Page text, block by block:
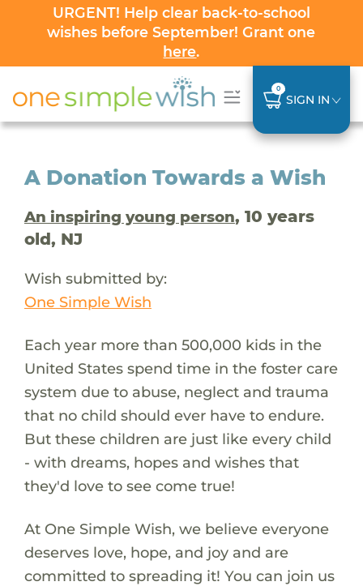
URGENT! Help clear back-to-school
wishes before September! Grant one
here.
0
SIGN IN
A Donation Towards a Wish
An inspiring young person, 10 years
old, NJ
Wish submitted by:
One Simple Wish
Each year more than 500,000 kids in the
United States spend time in the foster care
system due to abuse, neglect and trauma
that no child should ever have to endure.
But these children are just like every child
- with dreams, hopes and wishes that
they'd love to see come true!
At One Simple Wish, we believe everyone
deserves love, hope, and joy and are
committed to spreading it! You can join us